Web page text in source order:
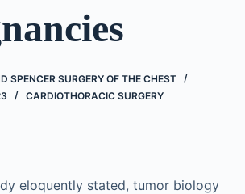
SPENCER SURGERY OF THE CHEST
CARDIOTHORACIC SURGERY
eloquently stated, tumor biology